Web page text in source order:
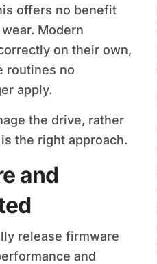
offers no benefit
Modern
on their own,
routines no
apply.
the drive, rather
the right approach.
and
release firmware
and